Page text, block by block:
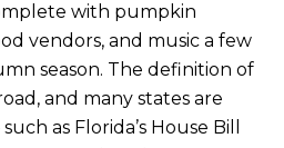
with pumpkin
vendors, and music a few
season. The definition of
and many states are
as Florida’s House Bill